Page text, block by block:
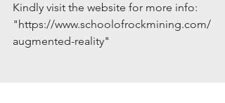
Kindly visit the website for more info:
"https://www.schoolofrockmining.com/
augmented-reality"